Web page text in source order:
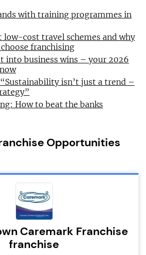
with training programmes in
cost travel schemes and why
franchising
into business wins – your 2026
isn’t just a trend –
How to beat the banks
Opportunities
Caremark Franchise
franchise